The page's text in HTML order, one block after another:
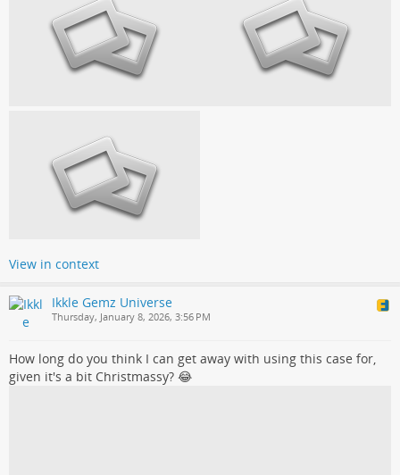
View in context
Ikkle Gemz Universe
Thursday, January 8, 2026, 3:56 PM
How long do you think I can get away with using this case for,
given it's a bit Christmassy? 😂